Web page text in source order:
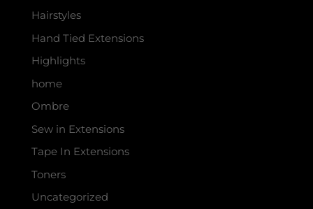
Hairstyles
Hand Tied Extensions
Highlights
home
Ombre
Sew in Extensions
Tape In Extensions
Toners
Uncategorized